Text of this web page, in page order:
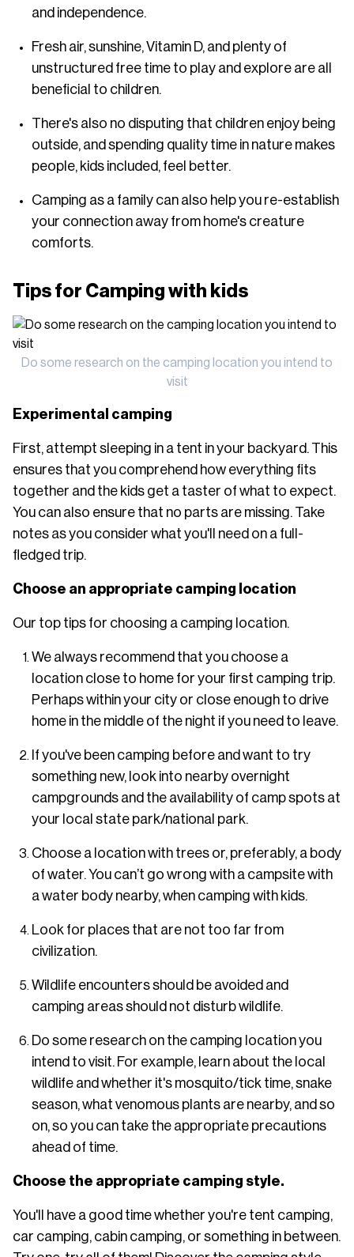
and independence.
Fresh air, sunshine, Vitamin D, and plenty of
unstructured free time to play and explore are all
beneficial to children.
There's also no disputing that children enjoy being
outside, and spending quality time in nature makes
people, kids included, feel better.
Camping as a family can also help you re-establish
your connection away from home's creature
comforts.
Tips for Camping with kids
Do some research on the camping location you intend to
visit
Experimental camping
First, attempt sleeping in a tent in your backyard. This
ensures that you comprehend how everything fits
together and the kids get a taster of what to expect.
You can also ensure that no parts are missing. Take
notes as you consider what you'll need on a full-
fledged trip.
Choose an appropriate camping location
Our top tips for choosing a camping location.
We always recommend that you choose a
location close to home for your first camping trip.
Perhaps within your city or close enough to drive
home in the middle of the night if you need to leave.
If you've been camping before and want to try
something new, look into nearby overnight
campgrounds and the availability of camp spots at
your local state park/national park.
Choose a location with trees or, preferably, a body
of water. You can’t go wrong with a campsite with
a water body nearby, when camping with kids.
Look for places that are not too far from
civilization.
Wildlife encounters should be avoided and
camping areas should not disturb wildlife.
Do some research on the camping location you
intend to visit. For example, learn about the local
wildlife and whether it's mosquito/tick time, snake
season, what venomous plants are nearby, and so
on, so you can take the appropriate precautions
ahead of time.
Choose the appropriate camping style.
You'll have a good time whether you're tent camping,
car camping, cabin camping, or something in between.